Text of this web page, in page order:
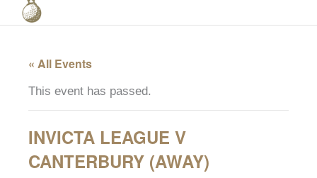
« All Events
This event has passed.
INVICTA LEAGUE V
CANTERBURY (AWAY)